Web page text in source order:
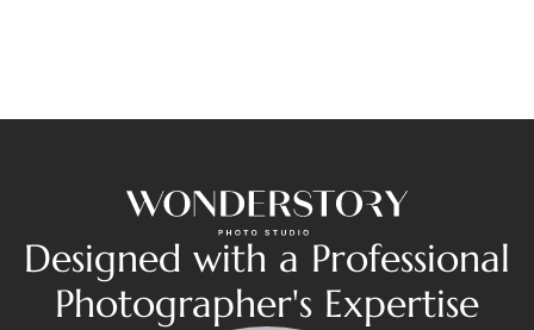
Designed with a Professional
Photographer's Expertise